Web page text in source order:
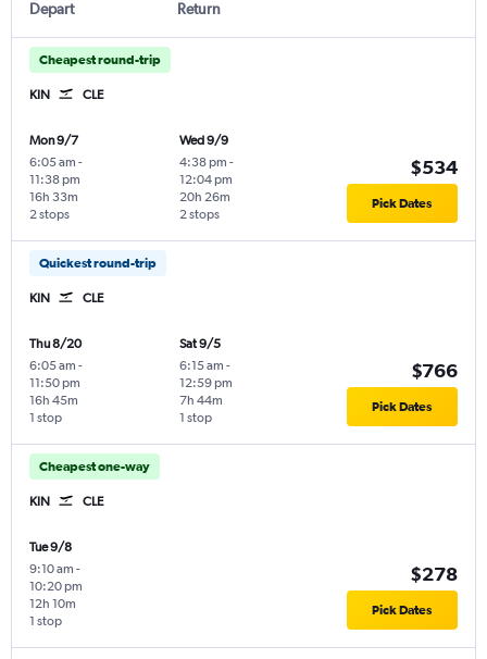
Depart Return
Cheapest round-trip
KIN CLE
Mon 9/7
6:05 am -
11:38 pm
2 stops
16h 33m
Wed 9/9
4:38 pm -
12:04 pm
2 stops
20h 26m
$534
Pick Dates
Quickest round-trip
KIN CLE
Thu 8/20
6:05 am -
11:50 pm
1 stop
16h 45m
Sat 9/5
6:15 am -
12:59 pm
1 stop
7h 44m
$766
Pick Dates
Cheapest one-way
KIN CLE
Tue 9/8
9:10 am -
10:20 pm
1 stop
12h 10m
$278
Pick Dates